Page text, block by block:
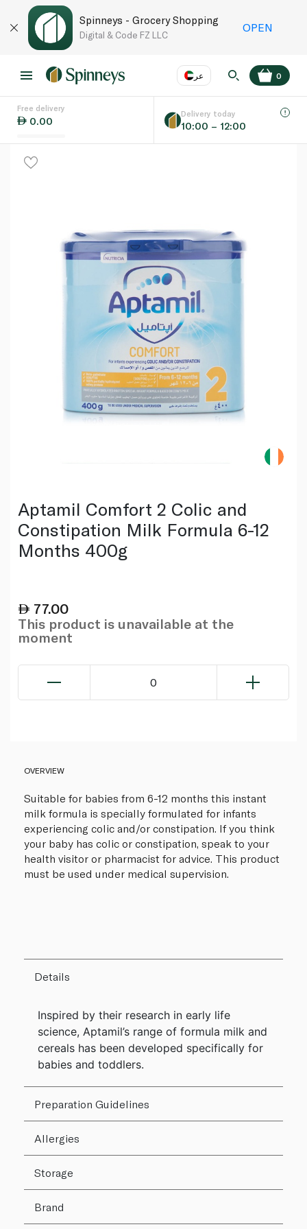
Spinneys - Grocery Shopping
Digital & Code FZ LLC
OPEN
عر
Language EN
0
Free delivery
0.00
Delivery today
10:00 – 12:00
Aptamil Comfort 2 Colic and
Constipation Milk Formula 6-12
Months 400g
77.00
This product is unavailable at the
moment
0
OVERVIEW
Suitable for babies from 6-12 months this instant
milk formula is specially formulated for infants
experiencing colic and/or constipation. If you think
your baby has colic or constipation, speak to your
health visitor or pharmacist for advice. This product
must be used under medical supervision.
Details
Inspired by their research in early life
science, Aptamil’s range of formula milk and
cereals has been developed specifically for
babies and toddlers.
Preparation Guidelines
Allergies
Storage
Brand